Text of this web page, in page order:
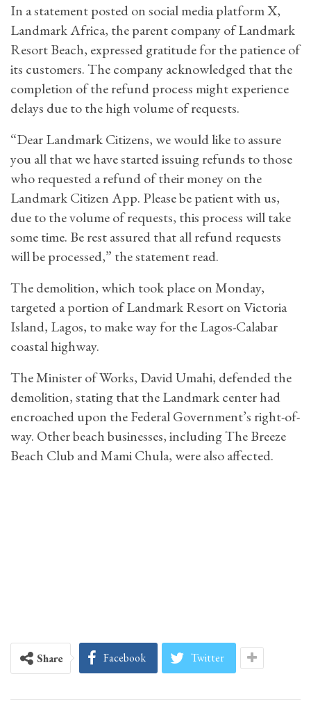
In a statement posted on social media platform X,
Landmark Africa, the parent company of Landmark
Resort Beach, expressed gratitude for the patience of
its customers. The company acknowledged that the
completion of the refund process might experience
delays due to the high volume of requests.
“Dear Landmark Citizens, we would like to assure
you all that we have started issuing refunds to those
who requested a refund of their money on the
Landmark Citizen App. Please be patient with us,
due to the volume of requests, this process will take
some time. Be rest assured that all refund requests
will be processed,” the statement read.
The demolition, which took place on Monday,
targeted a portion of Landmark Resort on Victoria
Island, Lagos, to make way for the Lagos-Calabar
coastal highway.
The Minister of Works, David Umahi, defended the
demolition, stating that the Landmark center had
encroached upon the Federal Government’s right-of-
way. Other beach businesses, including The Breeze
Beach Club and Mami Chula, were also affected.
Share Facebook Twitter